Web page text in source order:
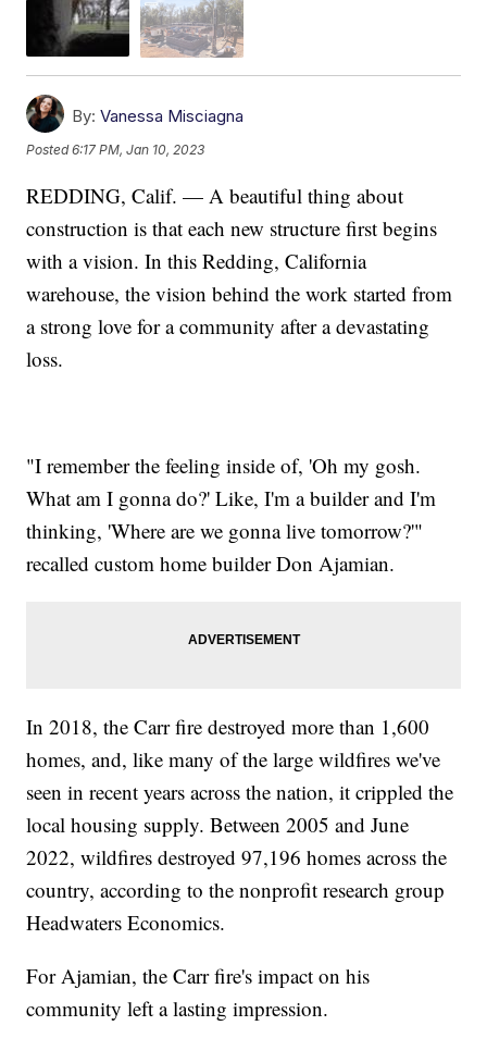
By: Vanessa Misciagna
Posted6:17 PM, Jan 10, 2023
REDDING, Calif. — A beautiful thing about
construction is that each new structure first begins
with a vision. In this Redding, California
warehouse, the vision behind the work started from
a strong love for a community after a devastating
loss.
"I remember the feeling inside of, 'Oh my gosh.
What am I gonna do?' Like, I'm a builder and I'm
thinking, 'Where are we gonna live tomorrow?'"
recalled custom home builder Don Ajamian.
In 2018, the Carr fire destroyed more than 1,600
homes, and, like many of the large wildfires we've
seen in recent years across the nation, it crippled the
local housing supply. Between 2005 and June
2022, wildfires destroyed 97,196 homes across the
country, according to the nonprofit research group
Headwaters Economics.
For Ajamian, the Carr fire's impact on his
community left a lasting impression.